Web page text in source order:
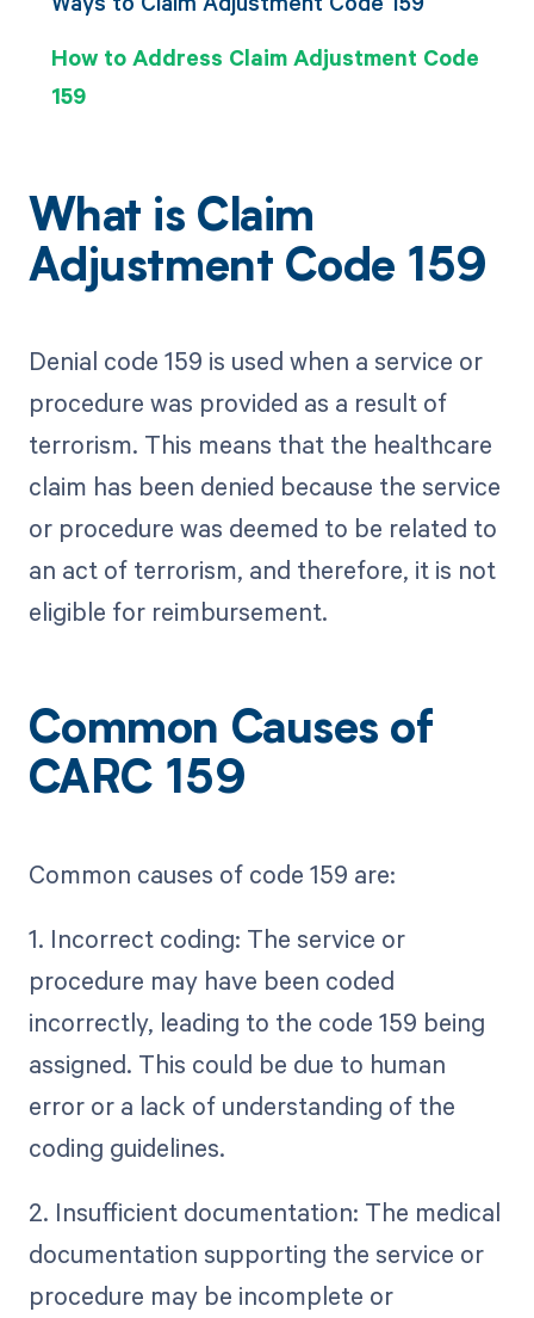
How to Address Claim Adjustment Code
159
What is Claim
Adjustment Code 159
Denial code 159 is used when a service or
procedure was provided as a result of
terrorism. This means that the healthcare
claim has been denied because the service
or procedure was deemed to be related to
an act of terrorism, and therefore, it is not
eligible for reimbursement.
Common Causes of
CARC 159
Common causes of code 159 are:
1. Incorrect coding: The service or
procedure may have been coded
incorrectly, leading to the code 159 being
assigned. This could be due to human
error or a lack of understanding of the
coding guidelines.
2. Insufficient documentation: The medical
documentation supporting the service or
procedure may be incomplete or